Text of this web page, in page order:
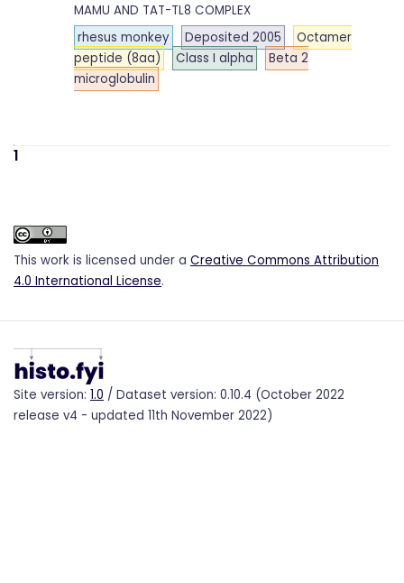
MAMU AND TAT-TL8 COMPLEX
rhesus monkey
Deposited 2005
Octamer
peptide (8aa)
Class I alpha
Beta 2
microglobulin
1
This work is licensed under a Creative Commons Attribution
4.0 International License.
Site version: 1.0 / Dataset version: 0.10.4 (October 2022
release v4 - updated 11th November 2022)